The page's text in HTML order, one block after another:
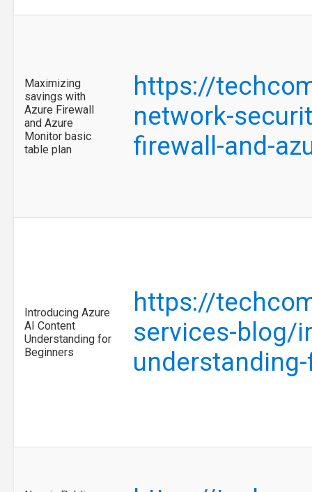
Maximizing
savings with
Azure Firewall
and Azure
Monitor basic
table plan
https://
network-
firewall-and-
Introducing Azure
AI Content
Understanding for
Beginners
https://
services-blog/